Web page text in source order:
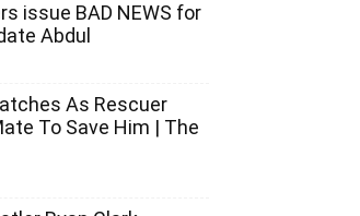
issue BAD NEWS for
Abdul
As Rescuer
To Save Him | The